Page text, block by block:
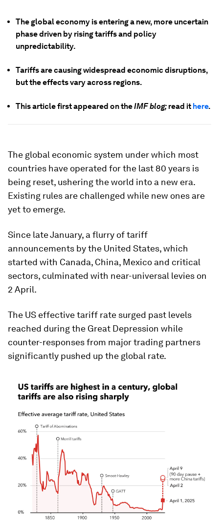
The global economy is entering a new, more uncertain
phase driven by rising tariffs and policy
unpredictability.
Tariffs are causing widespread economic disruptions,
but the effects vary across regions.
This article first appeared on theIMF blog; read it here.
The global economic system under which most
countries have operated for the last 80 years is
being reset, ushering the world into a new era.
Existing rules are challenged while new ones are
yet to emerge.
Since late January, a flurry of tariff
announcements by the United States, which
started with Canada, China, Mexico and critical
sectors, culminated with near-universal levies on
2 April.
The US effective tariff rate surged past levels
reached during the Great Depression while
counter-responses from major trading partners
significantly pushed up the global rate.